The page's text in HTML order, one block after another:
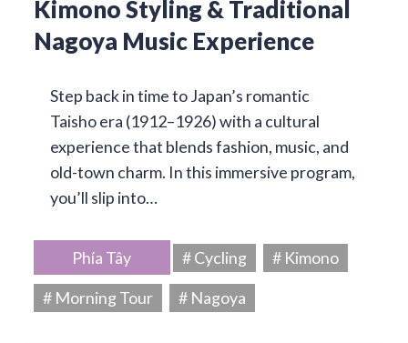
Kimono Styling & Traditional
Nagoya Music Experience
Step back in time to Japan’s romantic
Taisho era (1912–1926) with a cultural
experience that blends fashion, music, and
old-town charm. In this immersive program,
you’ll slip into…
Phía Tây # Cycling
# Kimono
# Morning Tour
# Nagoya